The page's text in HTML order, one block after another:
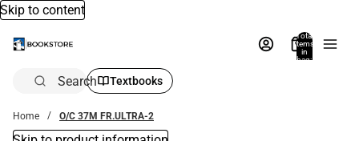
Skip to content
Total
items
in
bag:
Search Textbooks
Home O/C 37M FR.ULTRA-2